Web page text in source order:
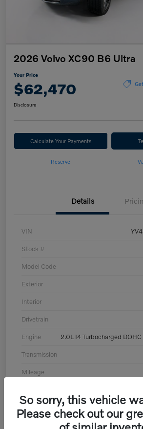
2026 Volvo XC90 B6 Ultra
Your Price
$62,470
Disclosure
Calculate Your Payments
Reserve
Details
VIN
Stock #
Model Code
Exterior
Interior
Drivetrain
Engine 2.0L I4 Turbocharged
Transmission
Mileage
So sorry, this vehicle
Please check out our